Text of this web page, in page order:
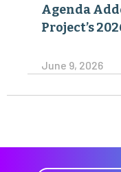
Agenda
Project’s
June 9, 2026